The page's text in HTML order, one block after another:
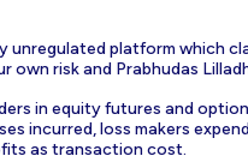
unregulated platform which
risk and Prabhudas
in equity futures and
incurred, loss makers
as transaction cost.